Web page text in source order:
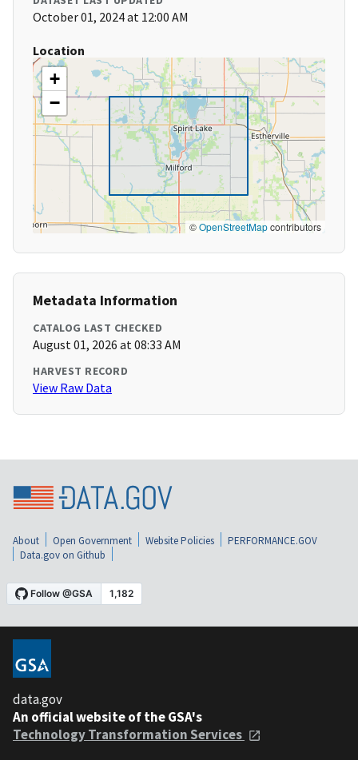
October 01, 2024 at 12:00 AM
Location
+
−
©OpenStreetMapcontributors
Metadata Information
CATALOG LAST CHECKED
August 01, 2026 at 08:33 AM
HARVEST RECORD
View Raw Data
About Open Government Website Policies
PERFORMANCE.GOV
Data.gov on Github
data.gov
An official website of the GSA's
Technology Transformation Services